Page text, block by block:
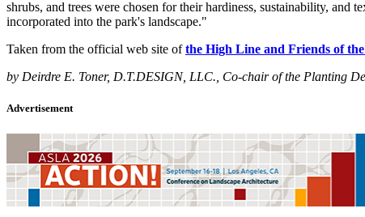
shrubs, and trees were chosen for their hardiness, sustainability,
incorporated into the park's landscape."
Taken from the official web site ofthe High Line and Friends of
by Deirdre E. Toner, D.T.DESIGN, LLC., Co-chair of the Planting
Advertisement